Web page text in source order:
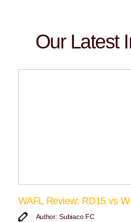
Our Latest
WAFL Review: RD15 vs
Author: Subiaco FC